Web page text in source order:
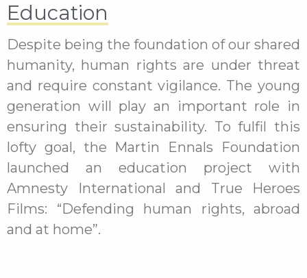
Education
Despite being the foundation of our shared
humanity, human rights are under threat
and require constant vigilance. The young
generation will play an important role in
ensuring their sustainability. To fulfil this
lofty goal, the Martin Ennals Foundation
launched an education project with
Amnesty International and True Heroes
Films: “Defending human rights, abroad
and at home”.